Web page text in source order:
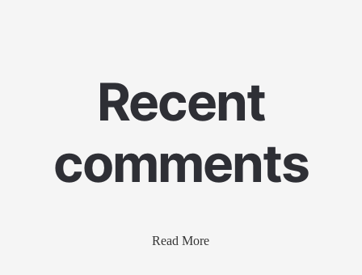
Recent
comments
Read More